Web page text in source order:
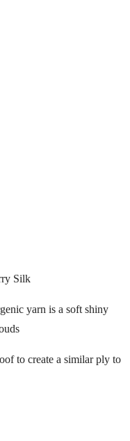
Silk
yarn is a soft shiny
to create a similar ply to